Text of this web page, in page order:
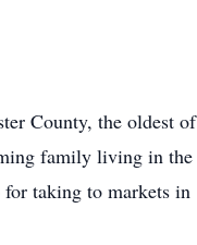
County, the oldest of
family living in the
for taking to markets in